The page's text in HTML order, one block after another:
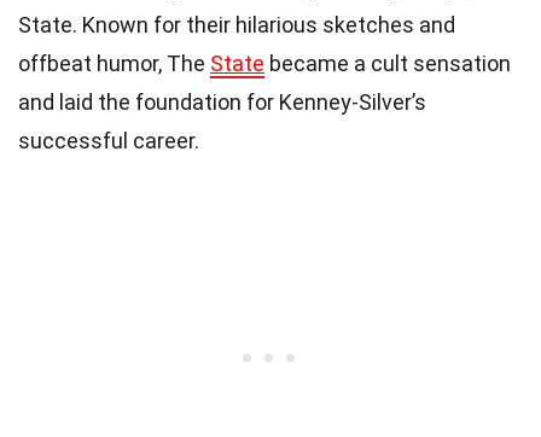
State. Known for their hilarious sketches and
offbeat humor, The State became a cult sensation
and laid the foundation for Kenney-Silver’s
successful career.